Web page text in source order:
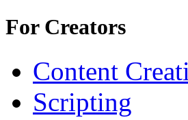
For Creators
Content
Scripting